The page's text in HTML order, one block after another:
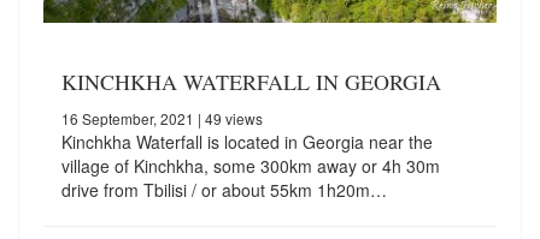
KINCHKHA WATERFALL IN GEORGIA
16 September, 2021 | 49 views
Kinchkha Waterfall is located in Georgia near the
village of Kinchkha, some 300km away or 4h 30m
drive from Tbilisi / or about 55km 1h20m…